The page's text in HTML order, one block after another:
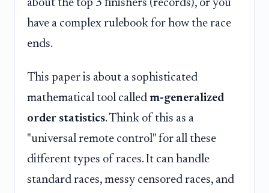
about the top 3 finishers (records), or you
have a complex rulebook for how the race
ends.
This paper is about a sophisticated
mathematical tool called m-generalized
order statistics. Think of this as a
"universal remote control" for all these
different types of races. It can handle
standard races, messy censored races, and